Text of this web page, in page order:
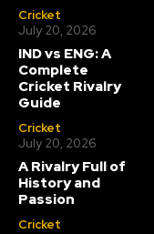
Cricket
July 20, 2026
IND vs ENG: A
Complete
Cricket Rivalry
Guide
Cricket
July 20, 2026
A Rivalry Full of
History and
Passion
Cricket